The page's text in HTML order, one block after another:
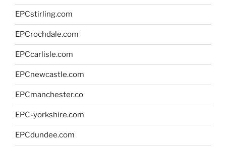
EPCstirling.com
EPCrochdale.com
EPCcarlisle.com
EPCnewcastle.com
EPCmanchester.co
EPC-yorkshire.com
EPCdundee.com